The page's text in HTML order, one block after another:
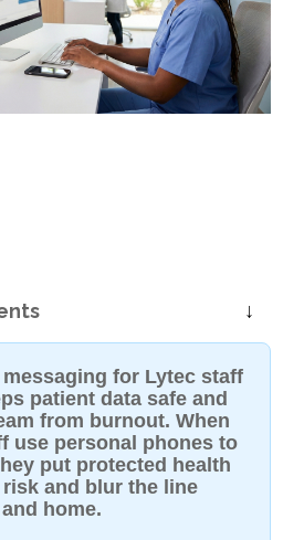
for Lytec staff
patient data safe and
from burnout. When
use personal phones to
put protected health
and blur the line
home.